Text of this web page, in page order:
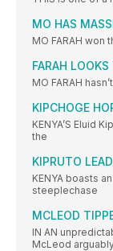
MO HAS
MO FARAH won
FARAH
MO FARAH
KIPCHOGE
KENYA’S Eluid
the
KIPRUTO
KENYA boasts
steeplechase
MCLEOD
IN AN
McLeod